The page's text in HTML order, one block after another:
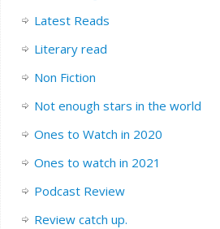
Latest Reads
Literary read
Non Fiction
Not enough stars in the world
Ones to Watch in 2020
Ones to watch in 2021
Podcast Review
Review catch up.